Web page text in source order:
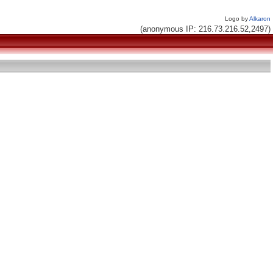
Logo byAlkaron
(anonymous IP: 216.73.216.52,2497)